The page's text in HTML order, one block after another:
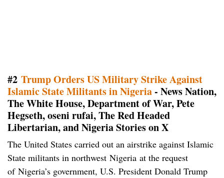
#2 Trump Orders US Military Strike Against
Islamic State Militants in Nigeria- News Nation,
The White House, Department of War, Pete
Hegseth, oseni rufai, The Red Headed
Libertarian, and Nigeria Stories on X
The United States carried out an airstrike against Islamic
State militants in northwest Nigeria at the request
of Nigeria’s government, U.S. President Donald Trump